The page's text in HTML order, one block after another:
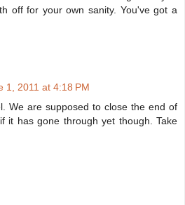
off for your own sanity. You've got a
1, 2011 at 4:18 PM
We are supposed to close the end of
it has gone through yet though. Take